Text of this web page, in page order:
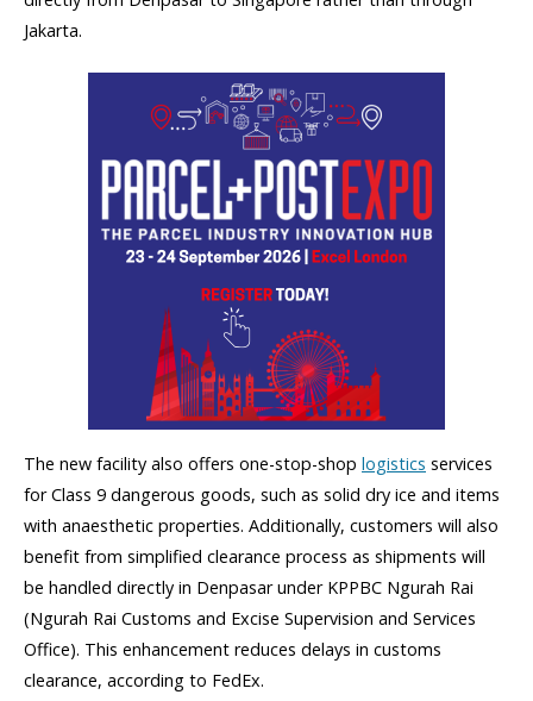
Jakarta.
The new facility also offers one-stop-shop logistics services
for Class 9 dangerous goods, such as solid dry ice and items
with anaesthetic properties. Additionally, customers will also
benefit from simplified clearance process as shipments will
be handled directly in Denpasar under KPPBC Ngurah Rai
(Ngurah Rai Customs and Excise Supervision and Services
Office). This enhancement reduces delays in customs
clearance, according to FedEx.